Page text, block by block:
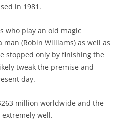
in 1981.
who play an old magic
(Robin Williams) as well as
stopped only by finishing the
tweak the premise and
day.
million worldwide and the
well.